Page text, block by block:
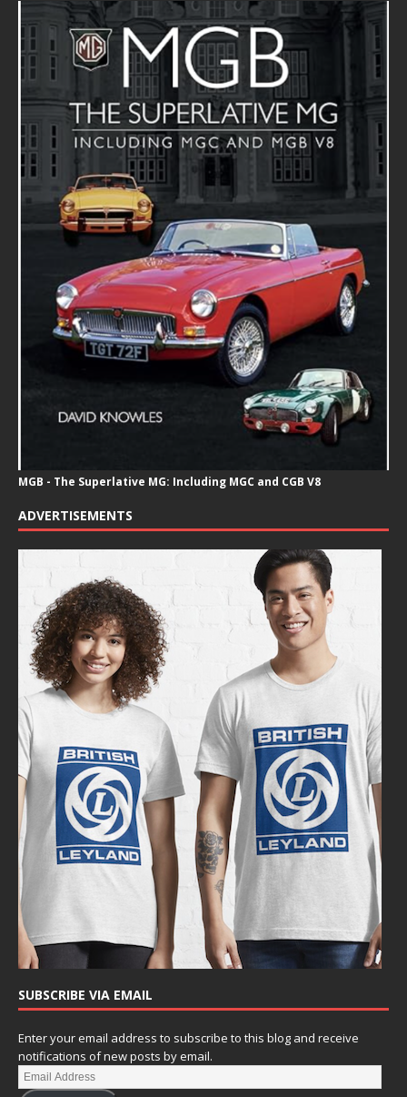
MGB - The Superlative MG: Including MGC and CGB V8
ADVERTISEMENTS
SUBSCRIBE VIA EMAIL
Enter your email address to subscribe to this blog and receive
notifications of new posts by email.